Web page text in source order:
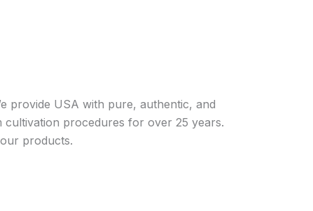
provide USA with pure, authentic, and
procedures for over 25 years.
products.